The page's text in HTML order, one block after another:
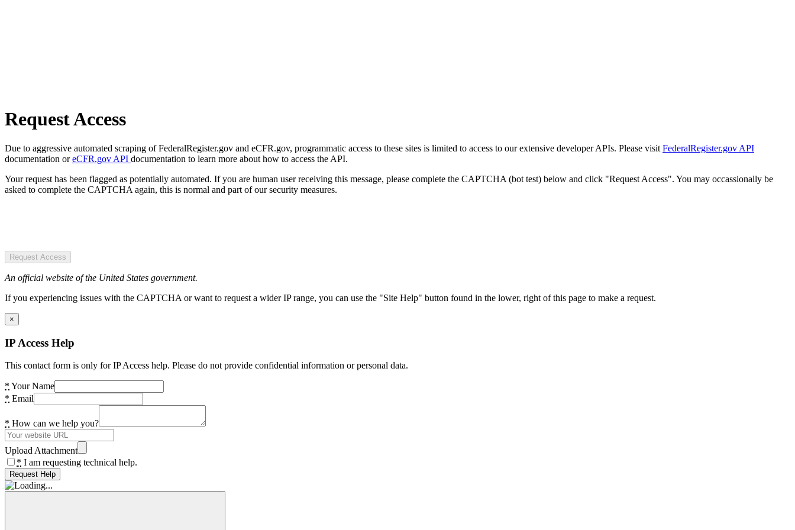
Request Access
Due to aggressive automated scraping of FederalRegister.gov and eCFR.gov, programmatic access to these sites is limited to access to our extensive developer APIs. Please visit FederalRegister.gov API
documentation oreCFR.gov API documentation to learn more about how to access the API.
Your request has been flagged as potentially automated. If you are human user receiving this message, please complete the CAPTCHA (bot test) below and click "Request Access". You may occassionally be
asked to complete the CAPTCHA again, this is normal and part of our security measures.
Request Access
An official website of the United States government.
If you experiencing issues with the CAPTCHA or want to request a wider IP range, you can use the "Site Help" button found in the lower, right of this page to make a request.
×
IP Access Help
This contact form is only for IP Access help. Please do not provide confidential information or personal data.
* Your Name
* Email
* How can we help you?
Upload Attachment
* I am requesting technical help.